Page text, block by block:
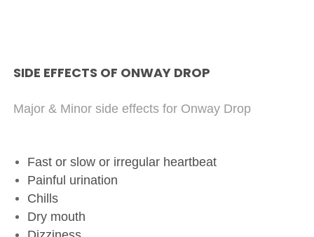
SIDE EFFECTS OF ONWAY DROP
Major & Minor side effects for Onway Drop
Fast or slow or irregular heartbeat
Painful urination
Chills
Dry mouth